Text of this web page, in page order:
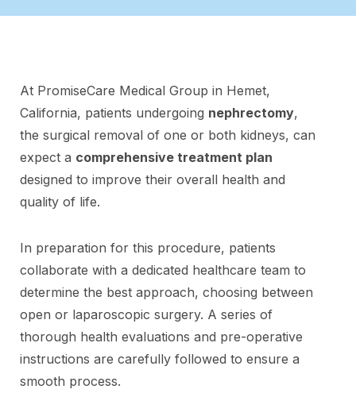
At PromiseCare Medical Group in Hemet,
California, patients undergoing nephrectomy,
the surgical removal of one or both kidneys, can
expect a comprehensive treatment plan
designed to improve their overall health and
quality of life.
In preparation for this procedure, patients
collaborate with a dedicated healthcare team to
determine the best approach, choosing between
open or laparoscopic surgery. A series of
thorough health evaluations and pre-operative
instructions are carefully followed to ensure a
smooth process.